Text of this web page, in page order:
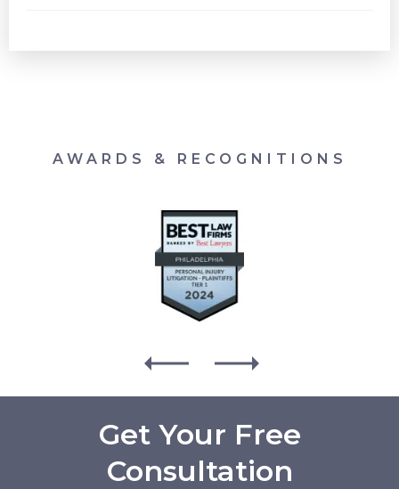
AWARDS & RECOGNITIONS
Get Your Free
Consultation